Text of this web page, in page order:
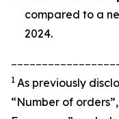
compared to a
2024.
1 As previously
“Number of